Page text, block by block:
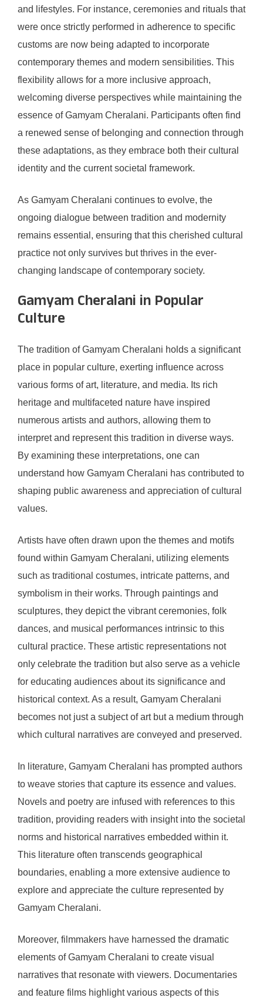
and lifestyles. For instance, ceremonies and rituals that
were once strictly performed in adherence to specific
customs are now being adapted to incorporate
contemporary themes and modern sensibilities. This
flexibility allows for a more inclusive approach,
welcoming diverse perspectives while maintaining the
essence of Gamyam Cheralani. Participants often find
a renewed sense of belonging and connection through
these adaptations, as they embrace both their cultural
identity and the current societal framework.
As Gamyam Cheralani continues to evolve, the
ongoing dialogue between tradition and modernity
remains essential, ensuring that this cherished cultural
practice not only survives but thrives in the ever-
changing landscape of contemporary society.
Gamyam Cheralani in Popular
Culture
The tradition of Gamyam Cheralani holds a significant
place in popular culture, exerting influence across
various forms of art, literature, and media. Its rich
heritage and multifaceted nature have inspired
numerous artists and authors, allowing them to
interpret and represent this tradition in diverse ways.
By examining these interpretations, one can
understand how Gamyam Cheralani has contributed to
shaping public awareness and appreciation of cultural
values.
Artists have often drawn upon the themes and motifs
found within Gamyam Cheralani, utilizing elements
such as traditional costumes, intricate patterns, and
symbolism in their works. Through paintings and
sculptures, they depict the vibrant ceremonies, folk
dances, and musical performances intrinsic to this
cultural practice. These artistic representations not
only celebrate the tradition but also serve as a vehicle
for educating audiences about its significance and
historical context. As a result, Gamyam Cheralani
becomes not just a subject of art but a medium through
which cultural narratives are conveyed and preserved.
In literature, Gamyam Cheralani has prompted authors
to weave stories that capture its essence and values.
Novels and poetry are infused with references to this
tradition, providing readers with insight into the societal
norms and historical narratives embedded within it.
This literature often transcends geographical
boundaries, enabling a more extensive audience to
explore and appreciate the culture represented by
Gamyam Cheralani.
Moreover, filmmakers have harnessed the dramatic
elements of Gamyam Cheralani to create visual
narratives that resonate with viewers. Documentaries
and feature films highlight various aspects of this